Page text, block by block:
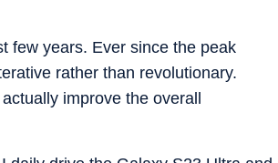
few years. Ever since the peak
rather than revolutionary.
improve the overall
detail to make confident decisions without
and sound are judged the way players and
grounded in real scenarios rather than